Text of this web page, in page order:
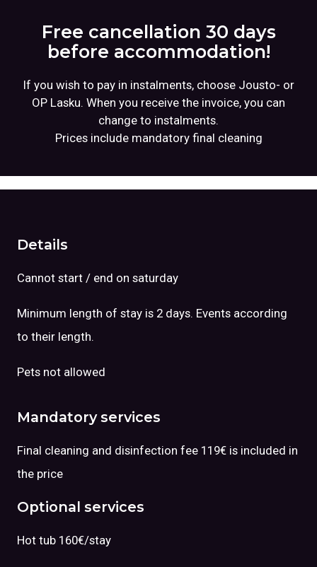
Free cancellation 30 days
before accommodation!
If you wish to pay in instalments, choose Jousto- or
OP Lasku. When you receive the invoice, you can
change to instalments.
Prices include mandatory final cleaning
Details
Cannot start / end on saturday
Minimum length of stay is 2 days. Events according
to their length.
Pets not allowed
Mandatory services
Final cleaning and disinfection fee 119€ is included in
the price
Optional services
Hot tub 160€/stay